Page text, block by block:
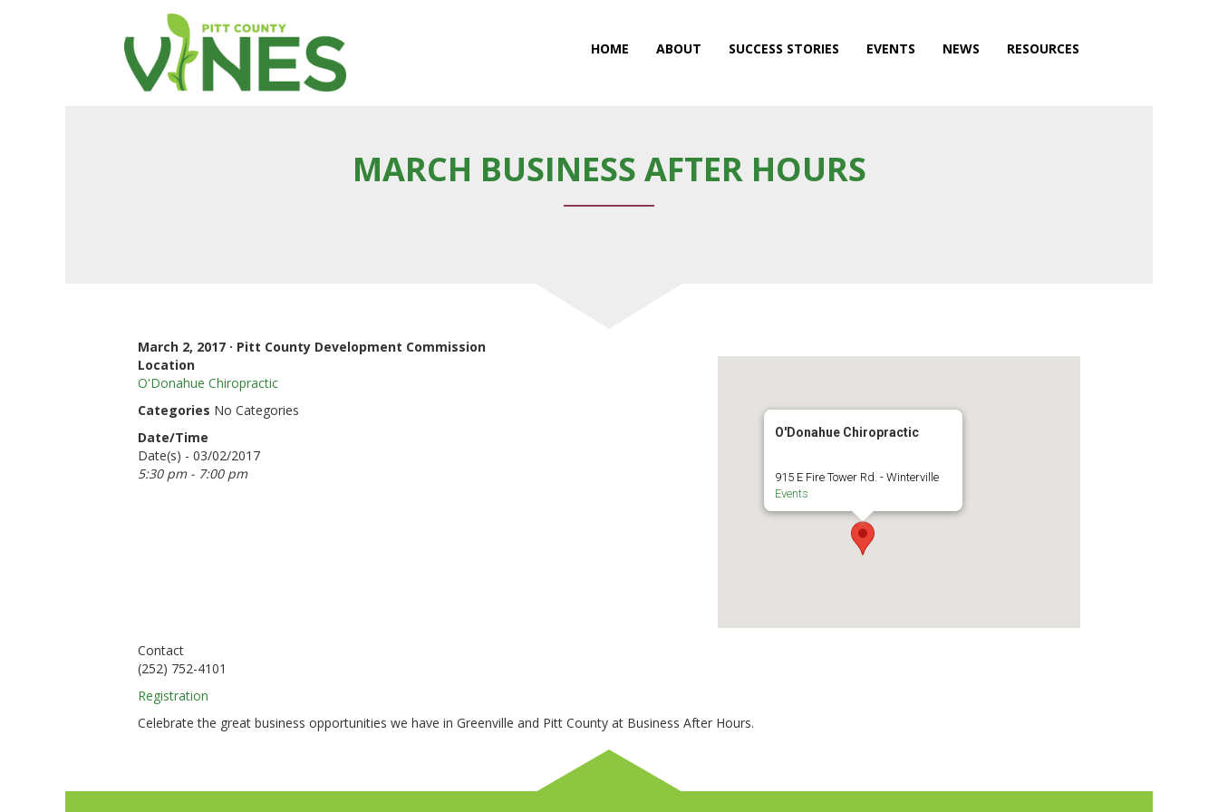
HOME ABOUT SUCCESS STORIES EVENTS NEWS RESOURCES
MARCH BUSINESS AFTER HOURS
March 2, 2017 · Pitt County Development Commission
O'Donahue Chiropractic
915 E Fire Tower Rd. - Winterville
Events
Location
O'Donahue Chiropractic
Categories No Categories
Date/Time
Date(s) - 03/02/2017
5:30 pm - 7:00 pm
Contact
(252) 752-4101
Registration
Celebrate the great business opportunities we have in Greenville and Pitt County at Business After Hours.